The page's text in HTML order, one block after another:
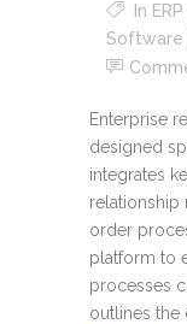
In
Software
Enterprise
designed
integrates
relationship
order
platform to
processes
outlines the